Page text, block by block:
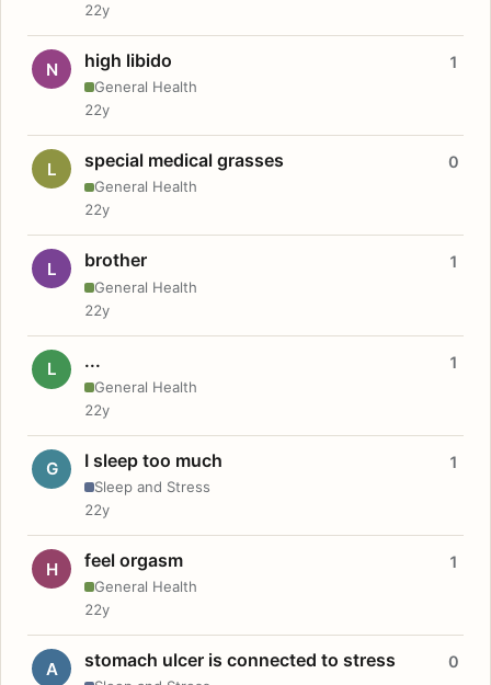
22y
N high libido
General Health
1
22y
L special medical grasses
General Health
0
22y
L brother
General Health
1
22y
L ...
General Health
1
22y
G I sleep too much
Sleep and Stress
1
22y
H feel orgasm
General Health
1
22y
A stomach ulcer is connected to stress 0